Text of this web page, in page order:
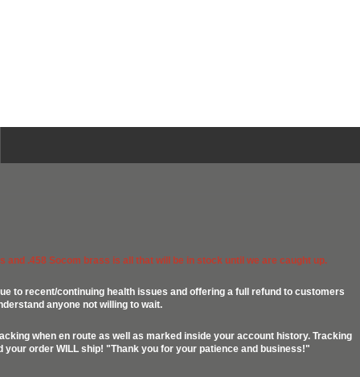
.458 Socom brass is all that will be in stock until we are caught up.
to recent/continuing health issues and offering a full refund to customers
anyone not willing to wait.
when en route as well as marked inside your account history. Tracking
order WILL ship! "Thank you for your patience and business!"